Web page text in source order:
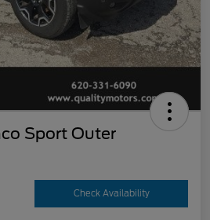
Sport Outer
Check Availability